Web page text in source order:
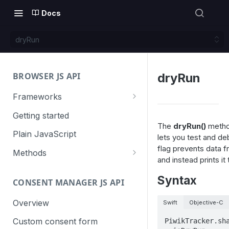
Docs
dryRun
BROWSER JS API
Frameworks
Angular
Gatsby
Next.js
React
VUE
Getting started
Plain JavaScript
Methods
trackGoal
trackEvent
trackPageView
Content tracking
logAllContentBlocksOnPage
trackAllContentImpressions
Cookie management
deleteCookies
Cross-domain linking
CONSENT MANAGER JS API
Overview
Custom consent form
dryRun
The dryRun()
lets you test and
flag prevents data
and instead prints
Syntax
Swift Objective-C